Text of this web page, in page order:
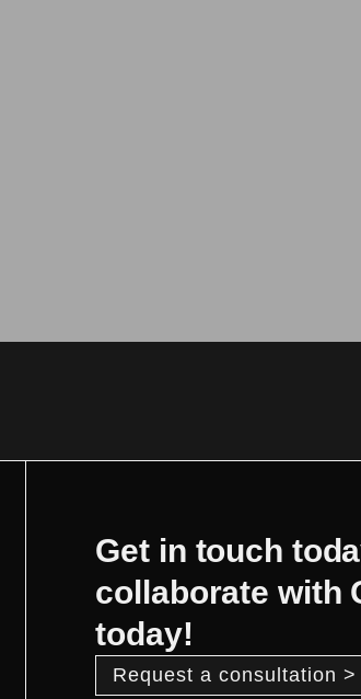
Get in touch
collaborate with
today!
Request a consultation >